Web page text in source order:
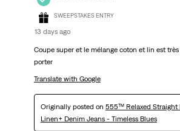
SWEEPSTAKES ENTRY
13 days ago
Coupe super et le mélange coton et lin est très
porter
Translate with Google
Originally posted on 555™ Relaxed Straight
Linen+ Denim Jeans - Timeless Blues